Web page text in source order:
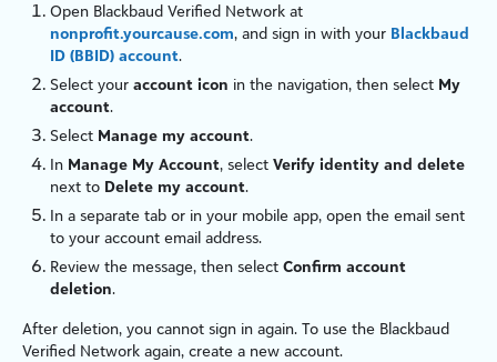
Open Blackbaud Verified Network at
nonprofit.yourcause.com, and sign in with your Blackbaud
ID (BBID) account.
Select your account icon in the navigation, then select My
account.
Select Manage my account.
In Manage My Account, select Verify identity and delete
next to Delete my account.
In a separate tab or in your mobile app, open the email sent
to your account email address.
Review the message, then select Confirm account
deletion.
After deletion, you cannot sign in again. To use the Blackbaud
Verified Network again, create a new account.